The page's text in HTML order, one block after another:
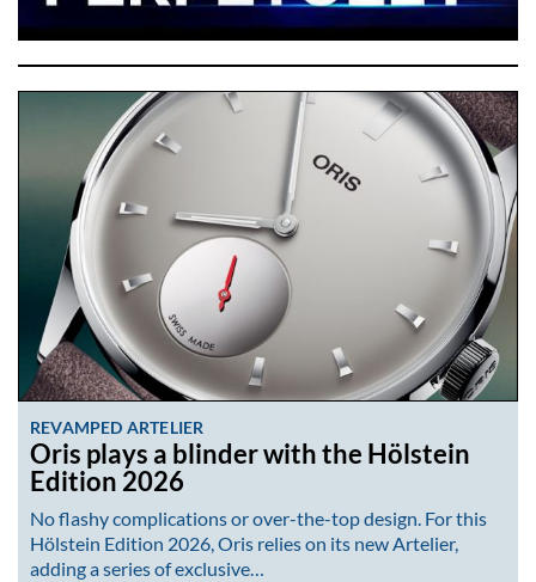
REVAMPED ARTELIER
Oris plays a blinder with the Hölstein
Edition 2026
No flashy complications or over-the-top design. For this
Hölstein Edition 2026, Oris relies on its new Artelier,
adding a series of exclusive…